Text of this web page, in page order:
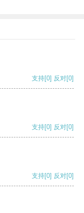
支持[0] 反对[0]
支持[0] 反对[0]
支持[0] 反对[0]